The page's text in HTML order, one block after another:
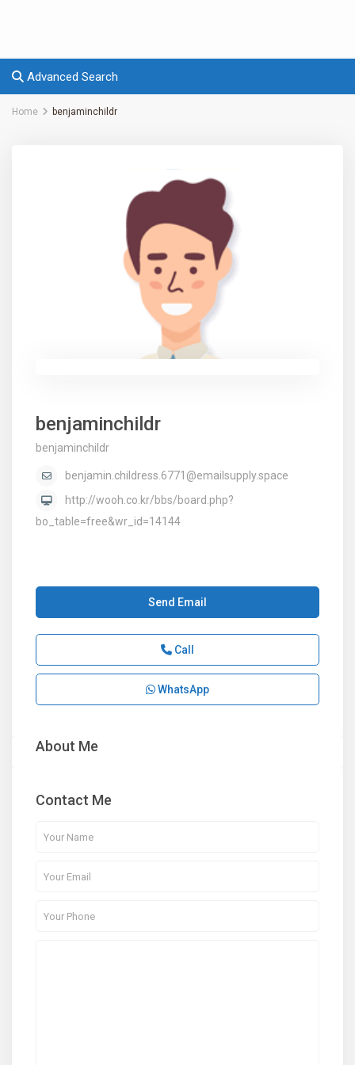
Advanced Search
Home benjaminchildr
benjaminchildr
benjaminchildr
benjamin.childress.6771@emailsupply.space
http://wooh.co.kr/bbs/board.php?
bo_table=free&wr_id=14144
Send Email
Call
WhatsApp
About Me
Contact Me